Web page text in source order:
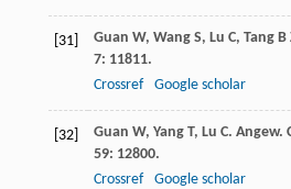
[31] Guan W, Wang S, Lu C, Tang B
7: 11811.
Crossref
Google scholar
[32] Guan W, Yang T, Lu C. Angew.
59: 12800.
Crossref
Google scholar